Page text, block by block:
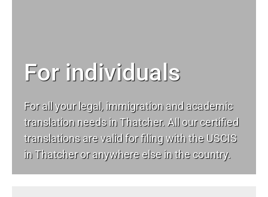
For individuals
For all your legal, immigration and academic
translation needs in Thatcher. All our certified
translations are valid for filing with the USCIS
in Thatcher or anywhere else in the country.